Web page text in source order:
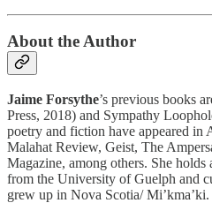
About the Author
Jaime Forsythe’s previous books
Press, 2018) and Sympathy
poetry and fiction have appeared
Malahat Review, Geist, The
Magazine, among others. She
from the University of Guelph and
grew up in Nova Scotia/ Mi’kma’ki.